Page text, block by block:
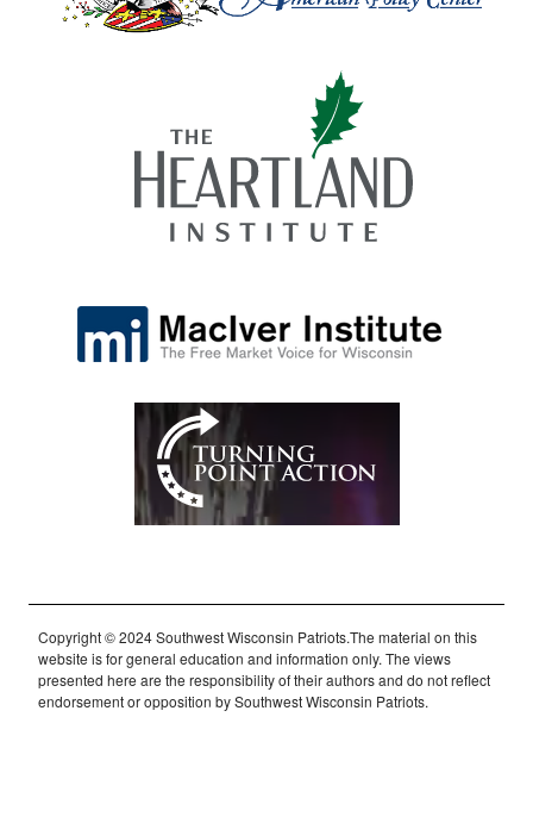
Copyright © 2024 Southwest Wisconsin Patriots.The material on this
website is for general education and information only. The views
presented here are the responsibility of their authors and do not reflect
endorsement or opposition by Southwest Wisconsin Patriots.